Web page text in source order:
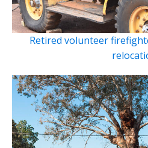
Retired volunteer